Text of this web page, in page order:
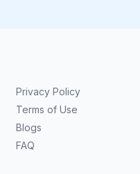
Privacy Policy
Terms of Use
Blogs
FAQ